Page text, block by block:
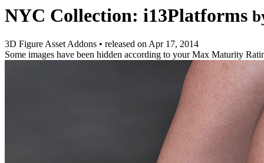
NYC Collection: i13Platforms
3D Figure Asset Addons • released onApr 17, 2014
Some images have been hidden according to your Max Maturity